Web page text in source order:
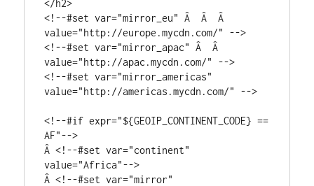
</h2>
<!--#set var="mirror_eu" Â  Â  Â
value="http://europe.mycdn.com/" -->
<!--#set var="mirror_apac" Â  Â
value="http://apac.mycdn.com/" -->
<!--#set var="mirror_americas"
value="http://americas.mycdn.com/" -->
<!--#if expr="${GEOIP_CONTINENT_CODE} ==
AF"-->
Â <!--#set var="continent"
value="Africa"-->
Â <!--#set var="mirror"